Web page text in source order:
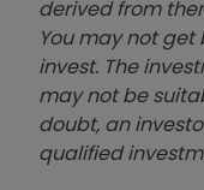
derived from
You may not
invest. The
may not be
doubt, an
qualified